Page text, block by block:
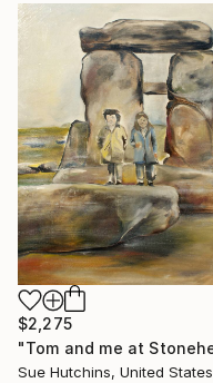
$2,275
Sue Hutchins, United States